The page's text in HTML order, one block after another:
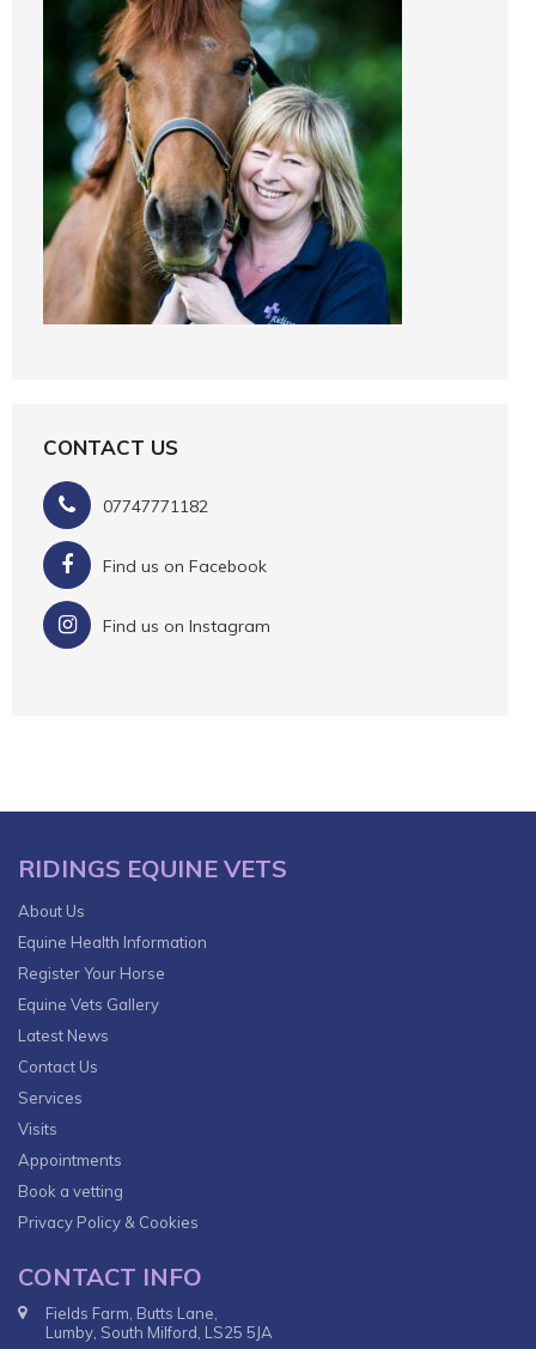
CONTACT US
07747771182
Find us on Facebook
Find us on Instagram
RIDINGS EQUINE VETS
About Us
Equine Health Information
Register Your Horse
Equine Vets Gallery
Latest News
Contact Us
Services
Visits
Appointments
Book a vetting
Privacy Policy & Cookies
CONTACT INFO
Fields Farm, Butts Lane,
Lumby, South Milford, LS25 5JA